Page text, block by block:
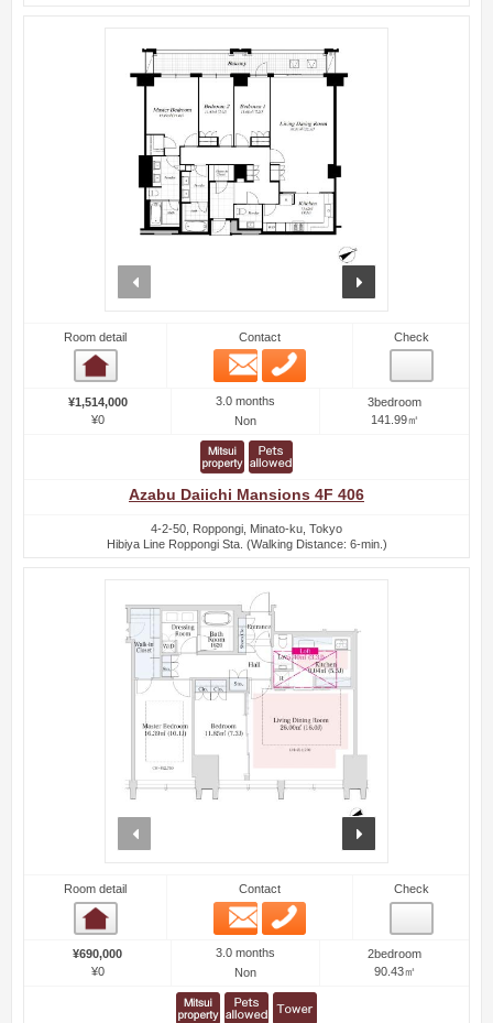
Room detail Contact
Email
Check
¥1,514,000
¥0
3.0 months
Non
3bedroom
141.99㎡
Azabu Daiichi Mansions 4F 406
4-2-50, Roppongi, Minato-ku, Tokyo
Hibiya Line Roppongi Sta. (Walking Distance: 6-min.)
Room detail Contact
Email
Check
¥690,000
¥0
3.0 months
Non
2bedroom
90.43㎡